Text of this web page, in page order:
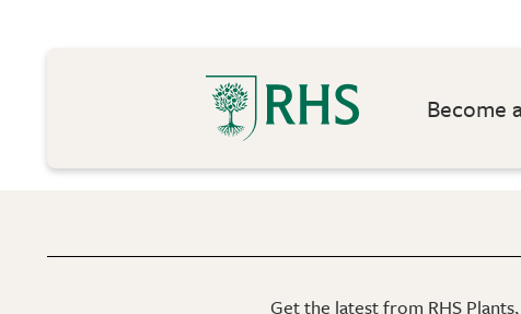
Become
Get the latest from RHS